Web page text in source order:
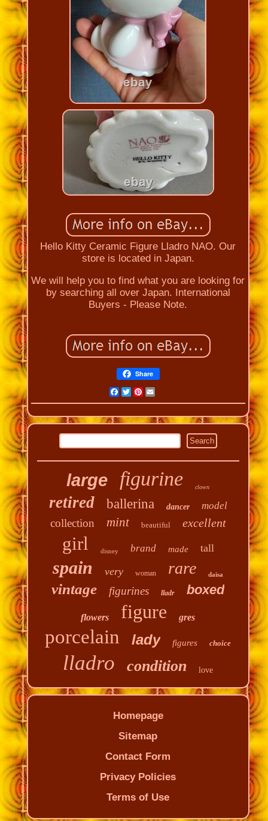
Hello Kitty Ceramic Figure Lladro NAO. Our
store is located in Japan.
We will help you to find what you are looking for
by searching all over Japan. International
Buyers - Please Note.
Share
Facebook
Twitter
Pinterest
Email
large figurine clown
retired ballerina dancer model
collection mint beautiful excellent
girl disney brand made tall
spain very woman rare daisa
vintage figurines lladr boxed
flowers figure gres
porcelain lady figures choice
lladro condition love
Homepage
Sitemap
Contact Form
Privacy Policies
Terms of Use